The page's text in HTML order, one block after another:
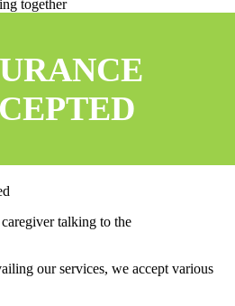
our services, we accept various